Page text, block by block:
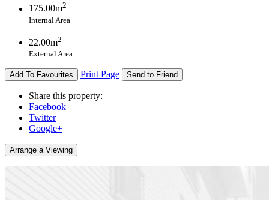
175.00m2
Internal Area
22.00m2
External Area
Add To Favourites Print Page Send to Friend
Share this property:
Facebook
Twitter
Google+
Arrange a Viewing